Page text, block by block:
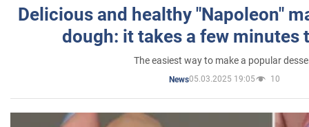
Delicious and healthy "Napoleon"
dough: it takes a few minutes
The easiest way to make a popular
News05.03.2025 19:05 10